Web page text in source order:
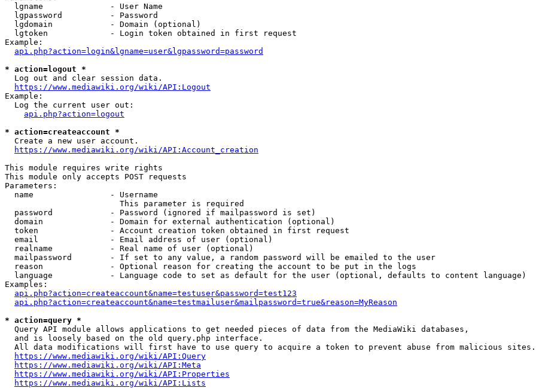
  lgname              - User Name
  lgpassword          - Password
  lgdomain            - Domain (optional)
  lgtoken             - Login token obtained in first request
Example:
api.php?action=login&lgname=user&lgpassword=password
* action=logout *
  Log out and clear session data.
https://www.mediawiki.org/wiki/API:Logout
Example:
  Log the current user out:
api.php?action=logout
* action=createaccount *
  Create a new user account.
https://www.mediawiki.org/wiki/API:Account_creation
This module requires write rights
This module only accepts POST requests
Parameters:
  name                - Username
                        This parameter is required
  password            - Password (ignored if mailpassword is set)
  domain              - Domain for external authentication (optional)
  token               - Account creation token obtained in first request
  email               - Email address of user (optional)
  realname            - Real name of user (optional)
  mailpassword        - If set to any value, a random password will be emailed to the user
  reason              - Optional reason for creating the account to be put in the logs
  language            - Language code to set as default for the user (optional, defaults to content language)
Examples:
api.php?action=createaccount&name=testuser&password=test123
api.php?action=createaccount&name=testmailuser&mailpassword=true&reason=MyReason
* action=query *
  Query API module allows applications to get needed pieces of data from the MediaWiki databases,
  and is loosely based on the old query.php interface.
  All data modifications will first have to use query to acquire a token to prevent abuse from malicious sites.
https://www.mediawiki.org/wiki/API:Query
https://www.mediawiki.org/wiki/API:Meta
https://www.mediawiki.org/wiki/API:Properties
https://www.mediawiki.org/wiki/API:Lists